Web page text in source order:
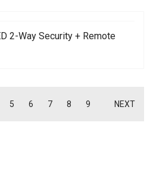
2-Way Security + Remote
5 6 7 8 9 NEXT